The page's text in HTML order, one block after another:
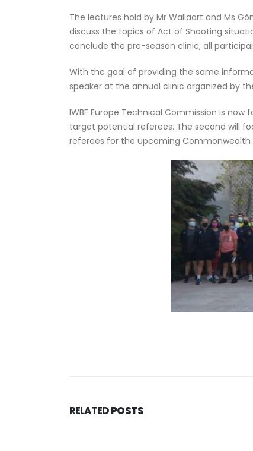
The lectures hold by Mr Wallaart and Ms
discuss the topics of Act of Shooting
conclude the pre-season clinic, all
With the goal of providing the same
speaker at the annual clinic organized by
IWBF Europe Technical Commission is
target potential referees. The second will
referees for the upcoming
RELATEDPOSTS